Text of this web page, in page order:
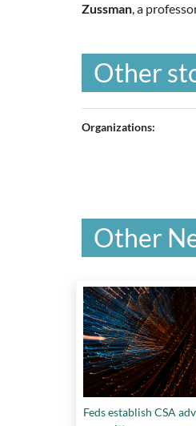
Zussman, a
Other
Organizations:
Other
Feds establish CSA